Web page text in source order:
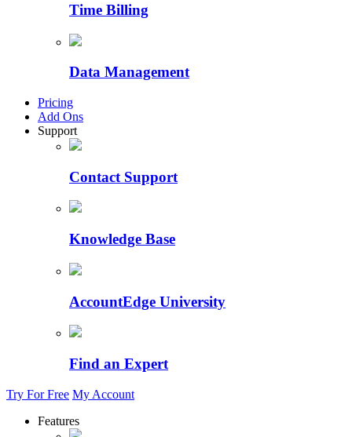
Time Billing
Data Management
Pricing
Add Ons
Support
Contact Support
Knowledge Base
AccountEdge University
Find an Expert
Try For Free My Account
Features